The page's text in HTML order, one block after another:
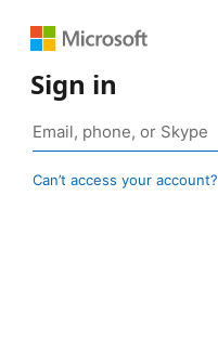
Sign in
Can’t access your account?